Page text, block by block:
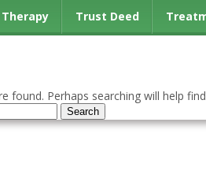
Trust Deed
found. Perhaps searching will help